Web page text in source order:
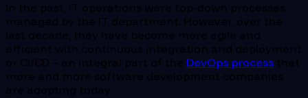
In the past, IT operations were top-down processes
managed by the IT department. However, over the
last decade, they have become more agile and
efficient with continuous integration and deployment
or CI/CD – an integral part of the DevOps process that
more and more software development companies
are adopting today.